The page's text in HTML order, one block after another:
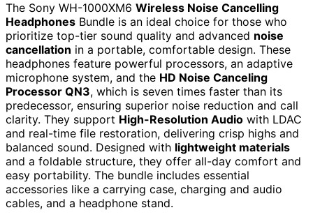
The Sony WH-1000XM6 Wireless Noise Cancelling
Headphones Bundle is an ideal choice for those who
prioritize top-tier sound quality and advanced noise
cancellation in a portable, comfortable design. These
headphones feature powerful processors, an adaptive
microphone system, and the HD Noise Canceling
Processor QN3, which is seven times faster than its
predecessor, ensuring superior noise reduction and call
clarity. They support High-Resolution Audio with LDAC
and real-time file restoration, delivering crisp highs and
balanced sound. Designed with lightweight materials
and a foldable structure, they offer all-day comfort and
easy portability. The bundle includes essential
accessories like a carrying case, charging and audio
cables, and a headphone stand.